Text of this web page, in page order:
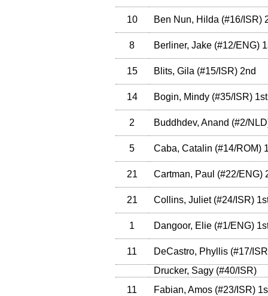
10 Ben Nun, Hilda (#16/ISR)
8 Berliner, Jake (#12/ENG)
15 Blits, Gila (#15/ISR)2nd
14 Bogin, Mindy (#35/ISR)1st
2 Buddhdev, Anand (#2/NLD
5 Caba, Catalin (#14/ROM)
21 Cartman, Paul (#22/ENG)
21 Collins, Juliet (#24/ISR)
1 Dangoor, Elie (#1/ENG)
11 DeCastro, Phyllis (#17/ISR
Drucker, Sagy (#40/ISR)
11
Fabian, Amos (#23/ISR)